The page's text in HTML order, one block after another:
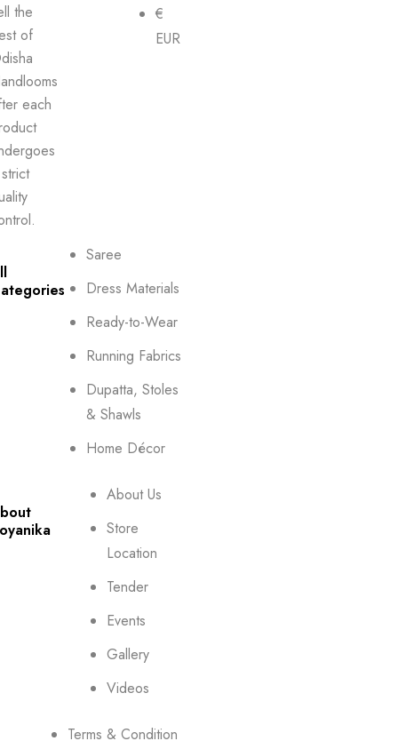
the
of
each
€
EUR
Saree
Dress Materials
Ready-to-Wear
Running Fabrics
Dupatta, Stoles
& Shawls
Home Décor
About Us
Store
Location
Tender
Events
Gallery
Videos
Terms & Condition